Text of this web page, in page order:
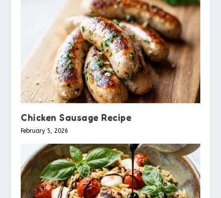
Chicken Sausage Recipe
February 5, 2026